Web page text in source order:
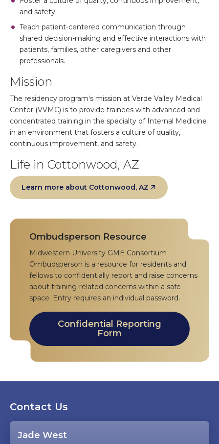
and safety.
Teach patient-centered communication through
shared decision-making and effective interactions with
patients, families, other caregivers and other
professionals.
Mission
The residency program's mission at Verde Valley Medical
Center (VVMC) is to provide trainees with advanced and
concentrated training in the specialty of Internal Medicine
in an environment that fosters a culture of quality,
continuous improvement, and safety.
Life in Cottonwood, AZ
Learn more about Cottonwood, AZ
Ombudsperson Resource
Midwestern University GME Consortium
Ombudsperson is a resource for residents and
fellows to confidentially report and raise concerns
about training-related concerns within a safe
space. Entry requires an individual password.
Confidential Reporting
Form
Contact Us
Jade West